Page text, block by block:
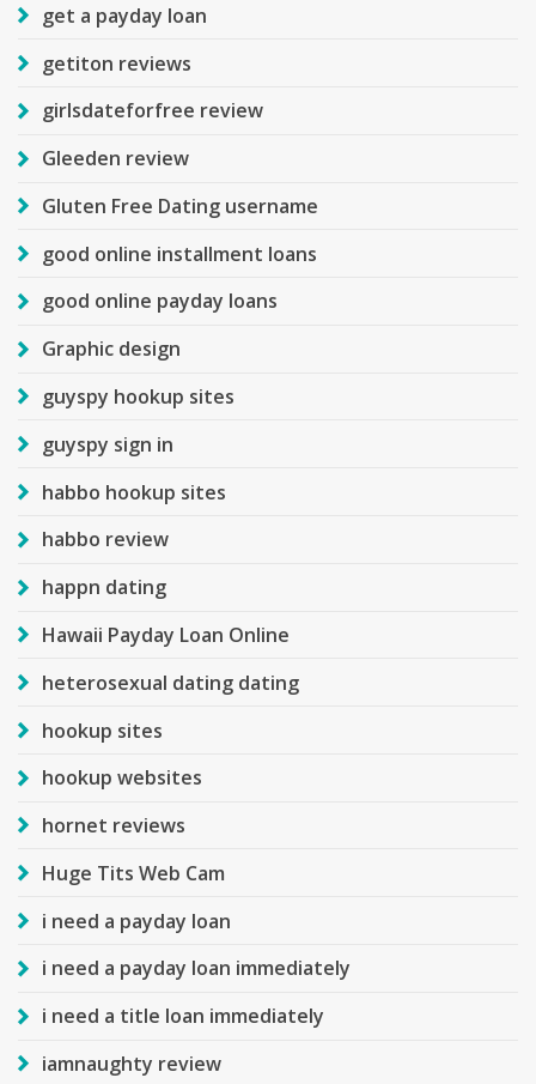
get a payday loan
getiton reviews
girlsdateforfree review
Gleeden review
Gluten Free Dating username
good online installment loans
good online payday loans
Graphic design
guyspy hookup sites
guyspy sign in
habbo hookup sites
habbo review
happn dating
Hawaii Payday Loan Online
heterosexual dating dating
hookup sites
hookup websites
hornet reviews
Huge Tits Web Cam
i need a payday loan
i need a payday loan immediately
i need a title loan immediately
iamnaughty review